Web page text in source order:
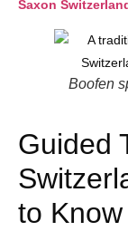
Saxon
Boofen
Guided
to Know